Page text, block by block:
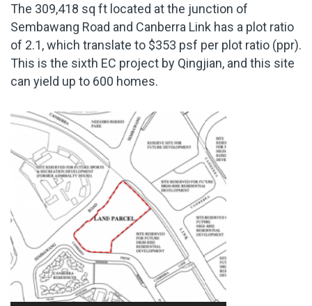
The 309,418 sq ft located at the junction of
Sembawang Road and Canberra Link has a plot ratio
of 2.1, which translate to $353 psf per plot ratio (ppr).
This is the sixth EC project by Qingjian, and this site
can yield up to 600 homes.